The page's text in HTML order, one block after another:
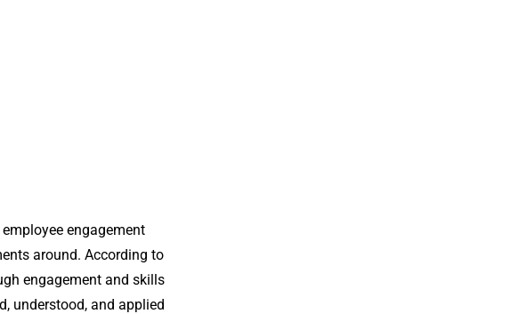
engagement
around. According to
engagement and skills
understood, and applied